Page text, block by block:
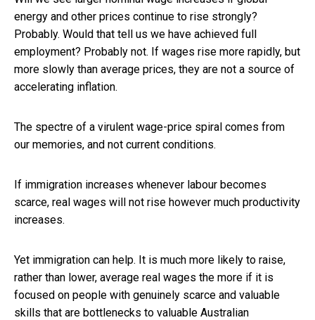
energy and other prices continue to rise strongly?
Probably. Would that tell us we have achieved full
employment? Probably not. If wages rise more rapidly, but
more slowly than average prices, they are not a source of
accelerating inflation.
The spectre of a virulent wage-price spiral comes from
our memories, and not current conditions.
If immigration increases whenever labour becomes
scarce, real wages will not rise however much productivity
increases.
Yet immigration can help. It is much more likely to raise,
rather than lower, average real wages the more if it is
focused on people with genuinely scarce and valuable
skills that are bottlenecks to valuable Australian